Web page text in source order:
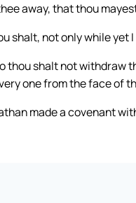
away, that thou
shalt, not only while yet
thou shalt not withdraw
one from the face of
made a covenant